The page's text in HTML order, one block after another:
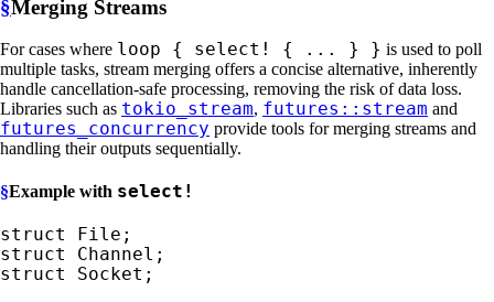
§Merging Streams
For cases where loop { select! { ... } } is used to poll
multiple tasks, stream merging offers a concise alternative, inherently
handle cancellation-safe processing, removing the risk of data loss.
Libraries such as tokio_stream, futures::stream and
futures_concurrency provide tools for merging streams and
handling their outputs sequentially.
§Example with select!
struct
struct
struct Socket;